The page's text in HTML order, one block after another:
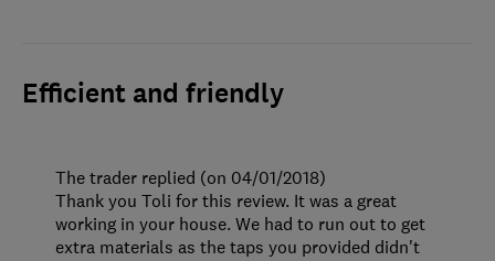
Efficient and friendly
The trader replied (on 04/01/2018)
Thank you Toli for this review. It was a great
working in your house. We had to run out to get
extra materials as the taps you provided didn't